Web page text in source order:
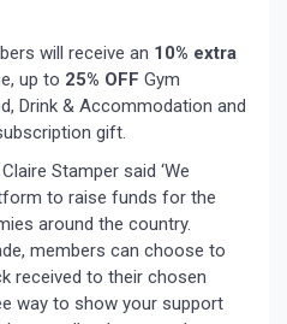
will receive an 10% extra
up to 25% OFF Gym
Drink & Accommodation and
gift.
Stamper said ‘We
to raise funds for the
around the country.
members can choose to
received to their chosen
way to show your support